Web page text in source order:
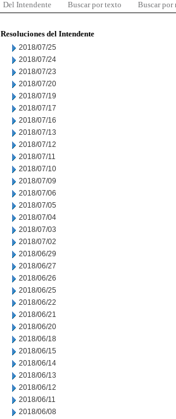
Del Intendente Buscar por texto Buscar por
Resoluciones del Intendente
2018/07/25
2018/07/24
2018/07/23
2018/07/20
2018/07/19
2018/07/17
2018/07/16
2018/07/13
2018/07/12
2018/07/11
2018/07/10
2018/07/09
2018/07/06
2018/07/05
2018/07/04
2018/07/03
2018/07/02
2018/06/29
2018/06/27
2018/06/26
2018/06/25
2018/06/22
2018/06/21
2018/06/20
2018/06/18
2018/06/15
2018/06/14
2018/06/13
2018/06/12
2018/06/11
2018/06/08